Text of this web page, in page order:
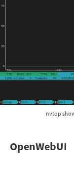
nvtop
OpenWebUI